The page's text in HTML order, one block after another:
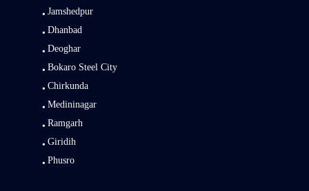
Jamshedpur
Dhanbad
Deoghar
Bokaro Steel City
Chirkunda
Medininagar
Ramgarh
Giridih
Phusro